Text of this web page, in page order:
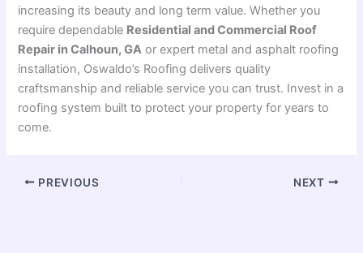
increasing its beauty and long term value. Whether you
require dependable Residential and Commercial Roof
Repair in Calhoun, GA or expert metal and asphalt roofing
installation, Oswaldo’s Roofing delivers quality
craftsmanship and reliable service you can trust. Invest in a
roofing system built to protect your property for years to
come.
PREVIOUS NEXT